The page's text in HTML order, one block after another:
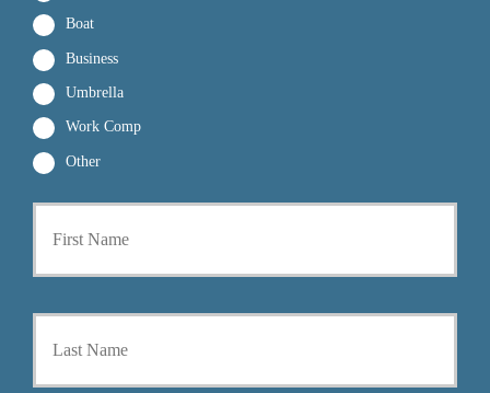
Boat
Business
Umbrella
Work Comp
Other
P
r